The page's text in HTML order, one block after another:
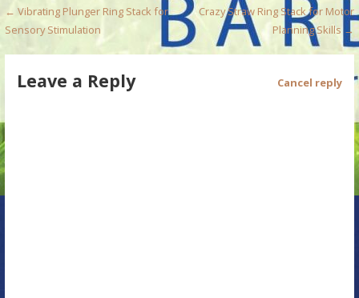
P
n
a
v
← Vibrating Plunger Ring Stack for
Sensory Stimulation
Crazy Straw Ring Stack for Motor
Planning Skills →
Leave a Reply Cancel reply